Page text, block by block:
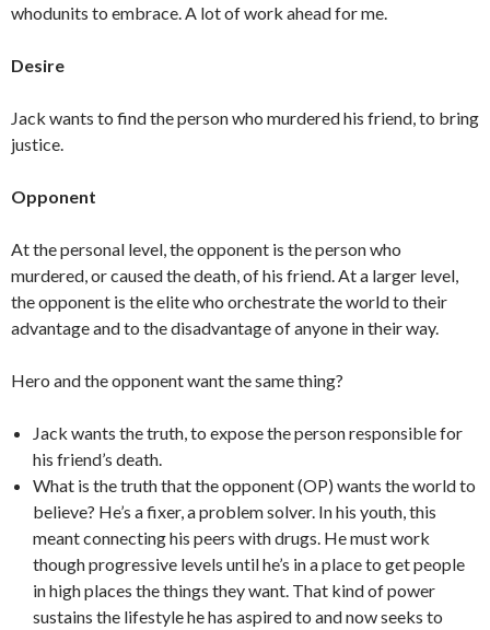
whodunits to embrace. A lot of work ahead for me.
Desire
Jack wants to find the person who murdered his friend, to bring
justice.
Opponent
At the personal level, the opponent is the person who
murdered, or caused the death, of his friend. At a larger level,
the opponent is the elite who orchestrate the world to their
advantage and to the disadvantage of anyone in their way.
Hero and the opponent want the same thing?
Jack wants the truth, to expose the person responsible for
his friend’s death.
What is the truth that the opponent (OP) wants the world to
believe? He’s a fixer, a problem solver. In his youth, this
meant connecting his peers with drugs. He must work
though progressive levels until he’s in a place to get people
in high places the things they want. That kind of power
sustains the lifestyle he has aspired to and now seeks to